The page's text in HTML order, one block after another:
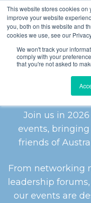
This website stores cookies on
improve your website
you, both on this website and
cookies we use, see our
We won't track your
comply with your
that you're not asked to
Join us in
events,
friends of
From networking
leadership
our events are